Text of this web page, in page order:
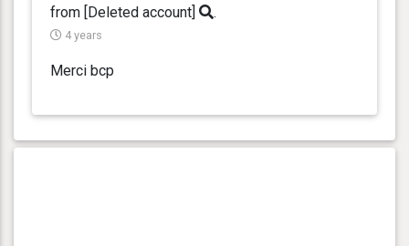
from [Deleted account]
.
4 years
Merci bcp